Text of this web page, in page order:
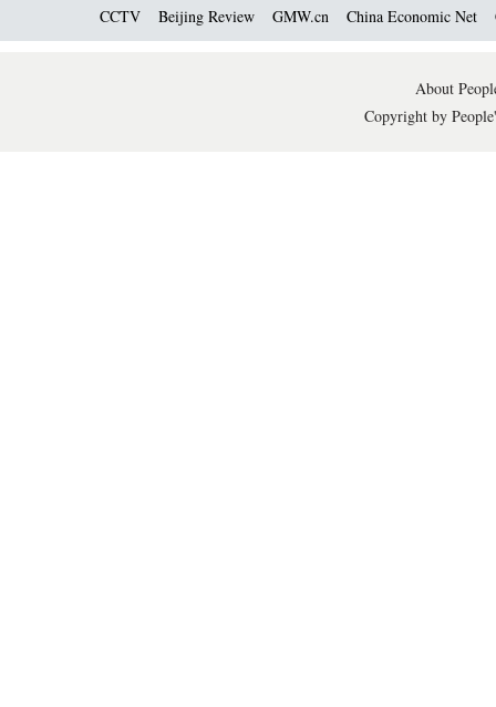
CCTV Beijing Review GMW.cn China Economic Net
About
Copyright by